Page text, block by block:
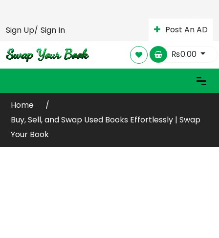
Sign Up/ Sign In Post An AD
₨0.00
Home
Buy, Sell, and Swap Used Books Effortlessly | Swap
Your Book